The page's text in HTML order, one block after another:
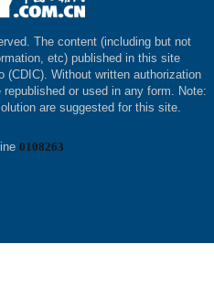
The content (including but not
etc) published in this site
(CDIC). Without written authorization
or used in any form. Note:
are suggested for this site.
0108263